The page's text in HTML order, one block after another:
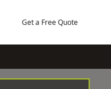
Get a Free Quote